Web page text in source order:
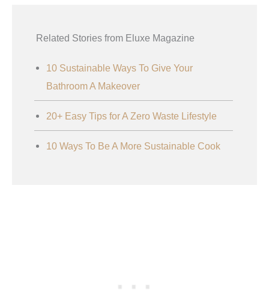
Related Stories from Eluxe Magazine
10 Sustainable Ways To Give Your
Bathroom A Makeover
20+ Easy Tips for A Zero Waste Lifestyle
10 Ways To Be A More Sustainable Cook